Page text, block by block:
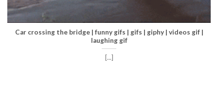
Car crossing the bridge | funny gifs | gifs | giphy | videos gif |
laughing gif
[...]